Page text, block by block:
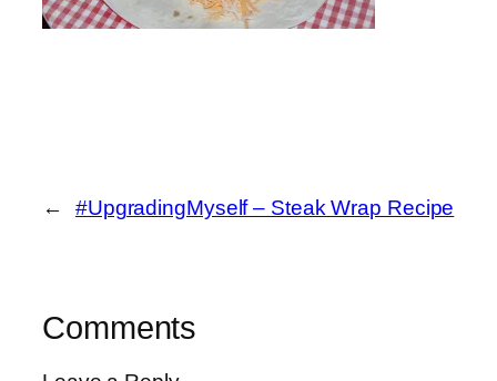
← #UpgradingMyself – Steak Wrap Recipe
Comments